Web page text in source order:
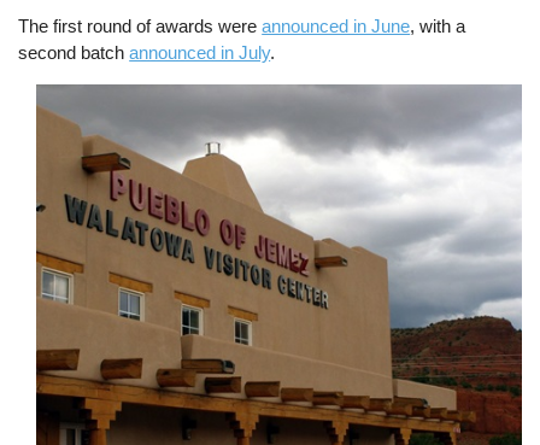
The first round of awards wereannounced in June, with a
second batchannounced in July.